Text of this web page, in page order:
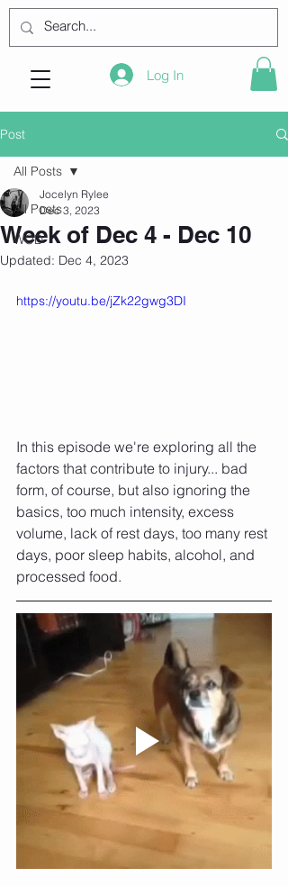
Log In
Post
All Posts
WOD
All Posts
Week of Dec 4 - Dec 10
Jocelyn Rylee
Dec 3, 2023
Updated: Dec 4, 2023
https://youtu.be/jZk22gwg3DI
In this episode we're exploring all the
factors that contribute to injury... bad
form, of course, but also ignoring the
basics, too much intensity, excess
volume, lack of rest days, too many rest
days, poor sleep habits, alcohol, and
processed food.